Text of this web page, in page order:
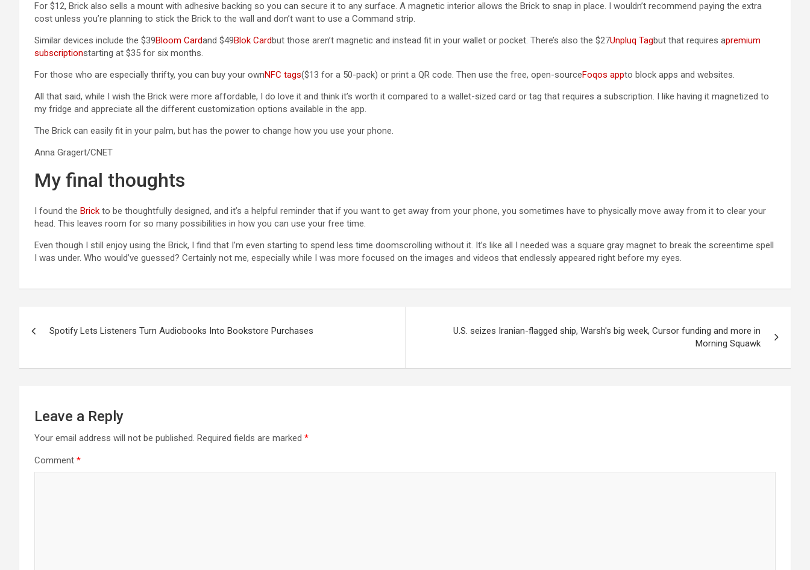
For $12, Brick also sells a mount with adhesive backing so you can secure it to any surface. A magnetic interior allows the Brick to snap in place. I wouldn’t recommend paying the extra
cost unless you’re planning to stick the Brick to the wall and don’t want to use a Command strip.
Similar devices include the $39Bloom Cardand $49Blok Cardbut those aren’t magnetic and instead fit in your wallet or pocket. There’s also the $27Unpluq Tagbut that requires apremium
subscriptionstarting at $35 for six months.
For those who are especially thrifty, you can buy your ownNFC tags($13 for a 50-pack) or print a QR code. Then use the free, open-sourceFoqos appto block apps and websites.
All that said, while I wish the Brick were more affordable, I do love it and think it’s worth it compared to a wallet-sized card or tag that requires a subscription. I like having it magnetized to
my fridge and appreciate all the different customization options available in the app.
The Brick can easily fit in your palm, but has the power to change how you use your phone.
Anna Gragert/CNET
My final thoughts
I found the Brick to be thoughtfully designed, and it’s a helpful reminder that if you want to get away from your phone, you sometimes have to physically move away from it to clear your
head. This leaves room for so many possibilities in how you can use your free time.
Even though I still enjoy using the Brick, I find that I’m even starting to spend less time doomscrolling without it. It’s like all I needed was a square gray magnet to break the screentime spell
I was under. Who would’ve guessed? Certainly not me, especially while I was more focused on the images and videos that endlessly appeared right before my eyes.
navigation
Spotify Lets Listeners Turn Audiobooks Into Bookstore Purchases
U.S. seizes Iranian-flagged ship, Warsh's big week, Cursor funding and more in
Morning Squawk
Leave a Reply
Your email address will not be published. Required fields are marked *
Comment *